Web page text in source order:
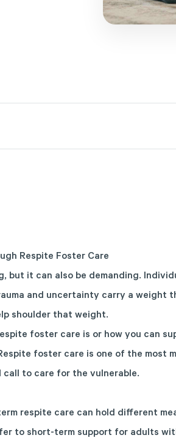
Respite Foster Care
but it can also be demanding.
and uncertainty carry a weight
shoulder that weight.
foster care is or how you can
foster care is one of the most
to care for the vulnerable.
respite care can hold different
to short-term support for adults